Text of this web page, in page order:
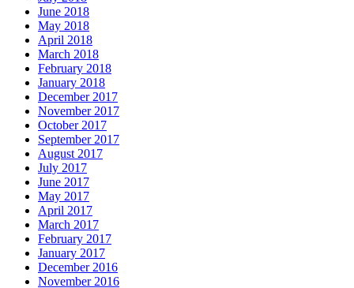
June 2018
May 2018
April 2018
March 2018
February 2018
January 2018
December 2017
November 2017
October 2017
September 2017
August 2017
July 2017
June 2017
May 2017
April 2017
March 2017
February 2017
January 2017
December 2016
November 2016